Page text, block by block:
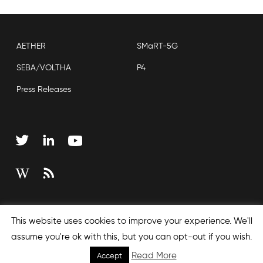
AETHER SMaRT-5G
SEBA/VOLTHA P4
Press Releases
Sitemap
This website uses cookies to improve your experience. We'll
assume you're ok with this, but you can opt-out if you wish.
Accept Read More